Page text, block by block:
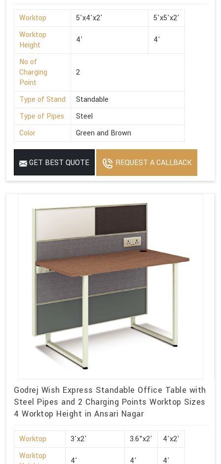
Worktop 5'x4'x2'
5'x5'x2'
Worktop
Height
4' 4'
No of
Charging
Point
2
Type of Stand
Standable
Type of Pipes
Steel
Color
Green and Brown
GET BEST QUOTE REQUEST A CALLBACK
Godrej Wish Express Standable Office Table with
Steel Pipes and 2 Charging Points Worktop Sizes
4 Worktop Height in Ansari Nagar
Worktop 3'x2' 3.6"x2'
4'x2'
Worktop
4' 4' 4'